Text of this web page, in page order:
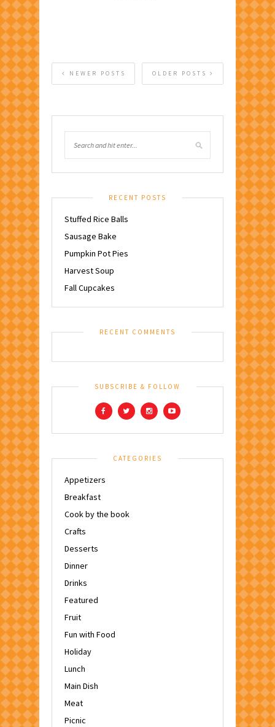
OLDER POSTS
NEWER POSTS
RECENT POSTS
Stuffed Rice Balls
Sausage Bake
Pumpkin Pot Pies
Harvest Soup
Fall Cupcakes
RECENT COMMENTS
SUBSCRIBE & FOLLOW
CATEGORIES
Appetizers
Breakfast
Cook by the book
Crafts
Desserts
Dinner
Drinks
Featured
Fruit
Fun with Food
Holiday
Lunch
Main Dish
Meat
Picnic